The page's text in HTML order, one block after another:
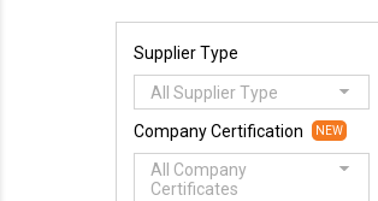
Supplier Type
All Supplier Type
Company Certification NEW
All Company
Certificates